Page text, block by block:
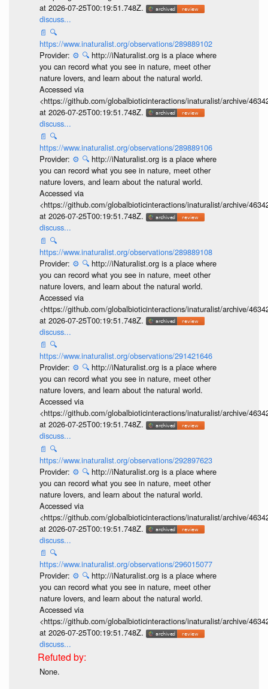
at 2026-07-25T00:19:51.748Z.
discuss...
📄 🔍
https://www.inaturalist.org/observations/289889102
Provider: ⚙️ 🔍 http://iNaturalist.org is a place where
you can record what you see in nature, meet other
nature lovers, and learn about the natural world.
Accessed via
<https://github.com/globalbioticinteractions/inaturalist/archive/
at 2026-07-25T00:19:51.748Z.
discuss...
📄 🔍
https://www.inaturalist.org/observations/289889106
Provider: ⚙️ 🔍 http://iNaturalist.org is a place where
you can record what you see in nature, meet other
nature lovers, and learn about the natural world.
Accessed via
<https://github.com/globalbioticinteractions/inaturalist/archive/
at 2026-07-25T00:19:51.748Z.
discuss...
📄 🔍
https://www.inaturalist.org/observations/289889108
Provider: ⚙️ 🔍 http://iNaturalist.org is a place where
you can record what you see in nature, meet other
nature lovers, and learn about the natural world.
Accessed via
<https://github.com/globalbioticinteractions/inaturalist/archive/
at 2026-07-25T00:19:51.748Z.
discuss...
📄 🔍
https://www.inaturalist.org/observations/291421646
Provider: ⚙️ 🔍 http://iNaturalist.org is a place where
you can record what you see in nature, meet other
nature lovers, and learn about the natural world.
Accessed via
<https://github.com/globalbioticinteractions/inaturalist/archive/
at 2026-07-25T00:19:51.748Z.
discuss...
📄 🔍
https://www.inaturalist.org/observations/292897623
Provider: ⚙️ 🔍 http://iNaturalist.org is a place where
you can record what you see in nature, meet other
nature lovers, and learn about the natural world.
Accessed via
<https://github.com/globalbioticinteractions/inaturalist/archive/
at 2026-07-25T00:19:51.748Z.
discuss...
📄 🔍
https://www.inaturalist.org/observations/296015077
Provider: ⚙️ 🔍 http://iNaturalist.org is a place where
you can record what you see in nature, meet other
nature lovers, and learn about the natural world.
Accessed via
<https://github.com/globalbioticinteractions/inaturalist/archive/
at 2026-07-25T00:19:51.748Z.
discuss...
None.